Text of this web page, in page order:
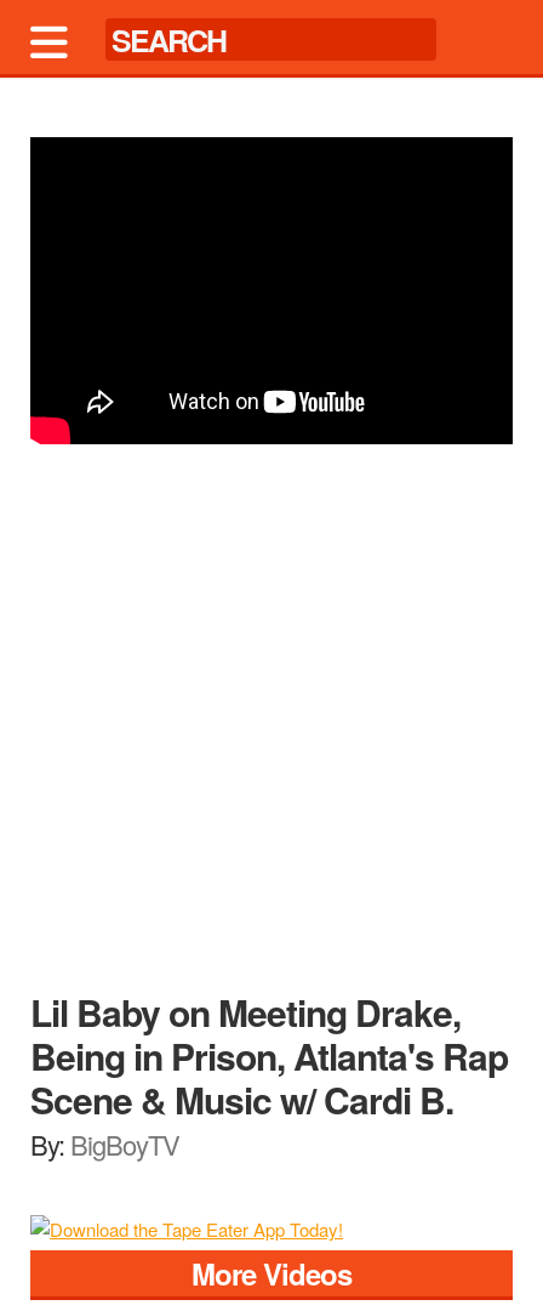
Lil Baby on Meeting Drake,
Being in Prison, Atlanta's Rap
Scene & Music w/ Cardi B.
By:BigBoyTV
More Videos